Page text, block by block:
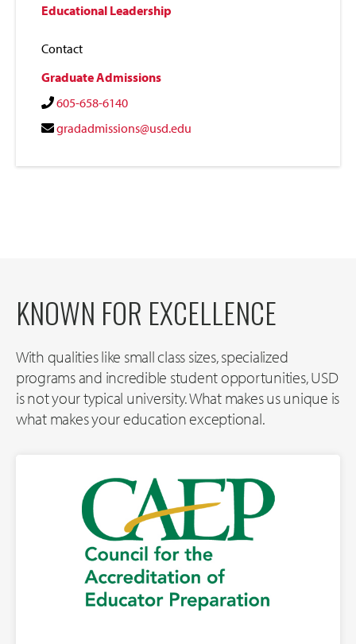
Educational Leadership
Contact
Graduate Admissions
605-658-6140
gradadmissions@usd.edu
KNOWN FOR EXCELLENCE
With qualities like small class sizes, specialized
programs and incredible student opportunities, USD
is not your typical university. What makes us unique is
what makes your education exceptional.